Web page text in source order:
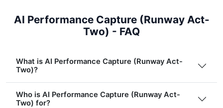
AI Performance Capture (Runway Act-
Two) - FAQ
What is AI Performance Capture (Runway Act-
Two)?
Who is AI Performance Capture (Runway Act-
Two) for?